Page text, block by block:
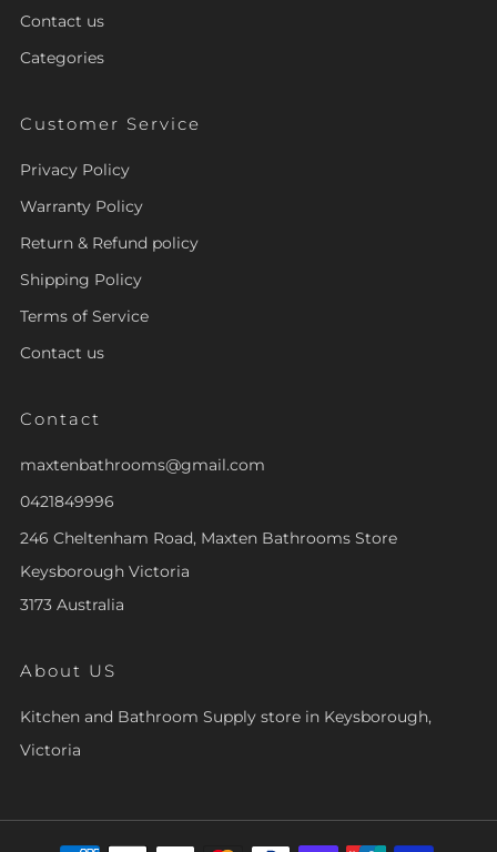
Contact us
Categories
Customer Service
Privacy Policy
Warranty Policy
Return & Refund policy
Shipping Policy
Terms of Service
Contact us
Contact
maxtenbathrooms@gmail.com
0421849996
246 Cheltenham Road, Maxten Bathrooms Store
Keysborough Victoria
3173 Australia
About US
Kitchen and Bathroom Supply store in Keysborough,
Victoria